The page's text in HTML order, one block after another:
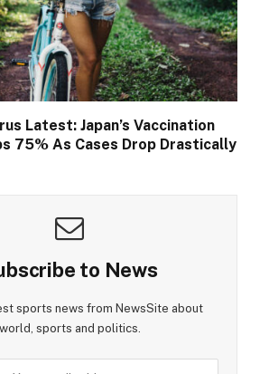
Latest: Japan’s Vaccination
75% As Cases Drop Drastically
to News
sports news from NewsSite about
world, sports and politics.